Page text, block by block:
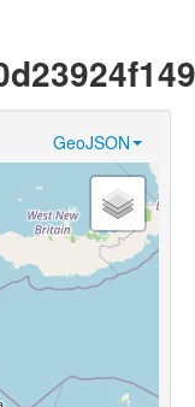
GeoJSON